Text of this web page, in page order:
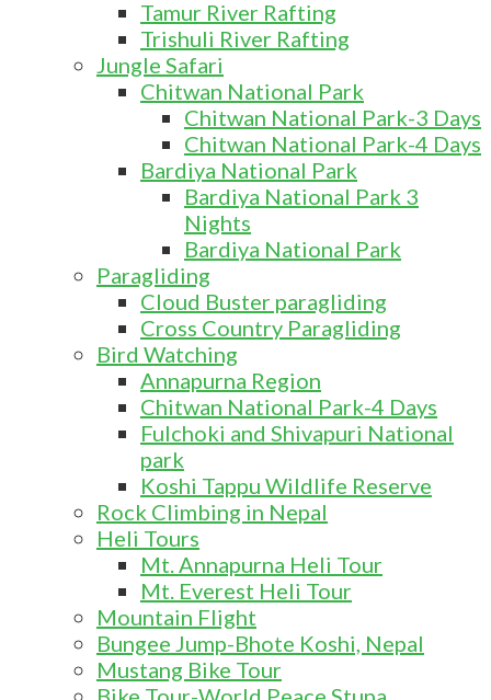
Tamur River Rafting
Trishuli River Rafting
Jungle Safari
Chitwan National Park
Chitwan National Park-3 Days
Chitwan National Park-4 Days
Bardiya National Park
Bardiya National Park 3
Nights
Bardiya National Park
Paragliding
Cloud Buster paragliding
Cross Country Paragliding
Bird Watching
Annapurna Region
Chitwan National Park-4 Days
Fulchoki and Shivapuri National
park
Koshi Tappu Wildlife Reserve
Rock Climbing in Nepal
Heli Tours
Mt. Annapurna Heli Tour
Mt. Everest Heli Tour
Mountain Flight
Bungee Jump-Bhote Koshi, Nepal
Mustang Bike Tour